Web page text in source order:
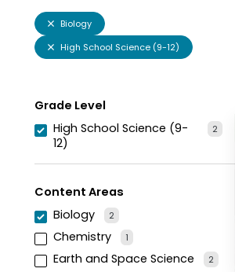
Biology
High School Science (9-12)
Grade Level
High School Science (9-
12)
2
Content Areas
Biology
2
Chemistry 1
Earth and Space Science 2